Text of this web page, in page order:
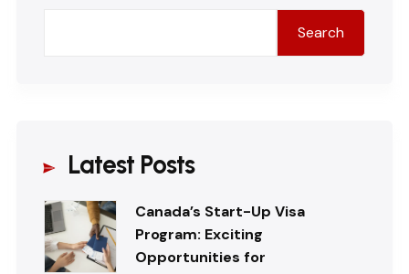
Search
Latest Posts
Canada’s Start-Up Visa
Program: Exciting
Opportunities for